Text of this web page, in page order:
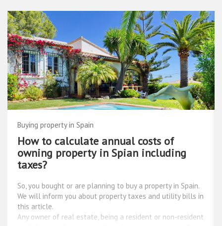
Buying property in Spain
Personal experience: buying a house by
the sea
It all started with an idea. To buy a house by the sea, and
live in a warm climate for an afordable price - this has
been my dream for a long time. I began to compare
European countries close to the Mediterranean sea with